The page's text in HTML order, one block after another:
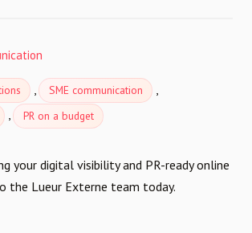
, SME communication ,
, PR on a budget
your digital visibility and PR-ready online
the Lueur Externe team today.